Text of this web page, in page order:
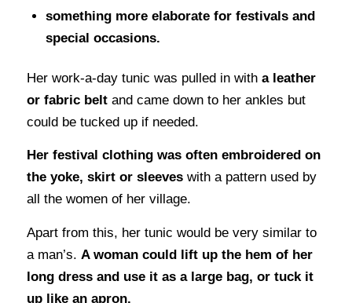
something more elaborate for festivals and
special occasions.
Her work-a-day tunic was pulled in with a leather
or fabric beltand came down to her ankles but
could be tucked up if needed.
Her festival clothing was often embroidered on
the yoke, skirt or sleeveswith a pattern used by
all the women of her village.
Apart from this, her tunic would be very similar to
a man’s. A woman could lift up the hem of her
long dress and use it as a large bag, or tuck it
up like an apron.